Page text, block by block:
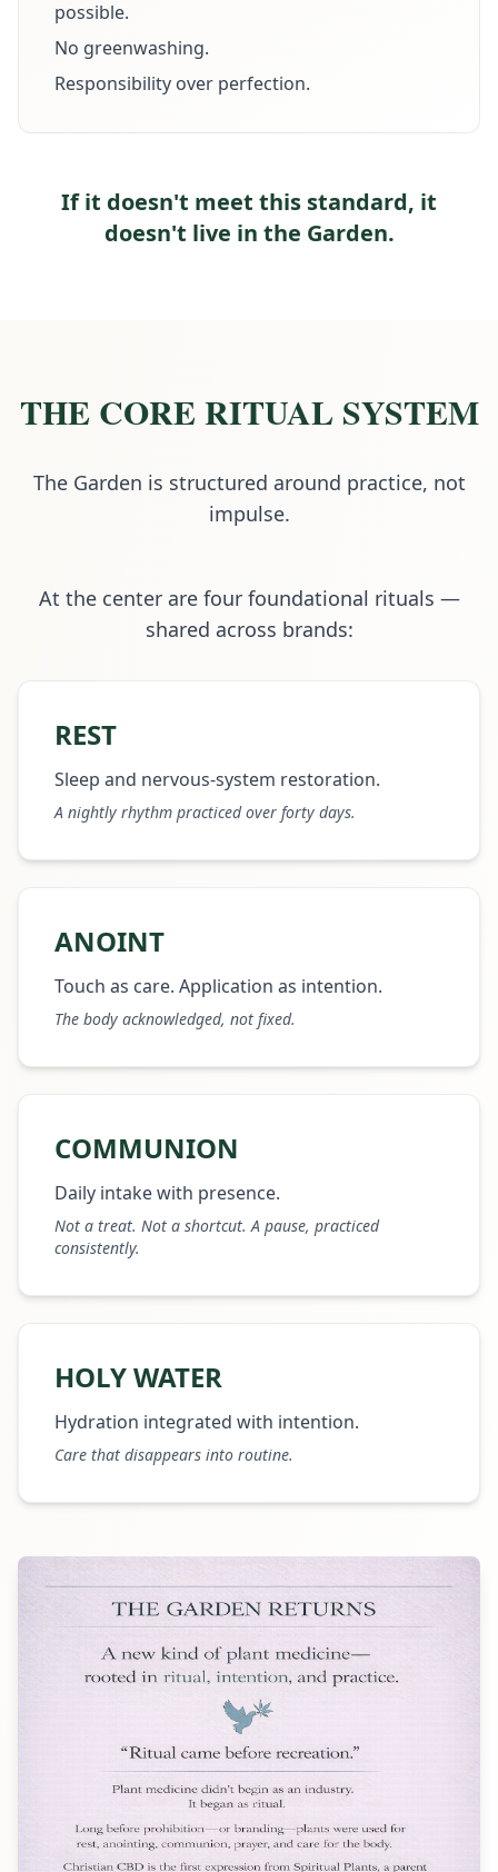
possible.
No greenwashing.
Responsibility over perfection.
If it doesn't meet this standard, it
doesn't live in the Garden.
THE CORE RITUAL SYSTEM
The Garden is structured around practice, not
impulse.
At the center are four foundational rituals —
shared across brands:
REST
Sleep and nervous-system restoration.
A nightly rhythm practiced over forty days.
ANOINT
Touch as care. Application as intention.
The body acknowledged, not fixed.
COMMUNION
Daily intake with presence.
Not a treat. Not a shortcut. A pause, practiced
consistently.
HOLY WATER
Hydration integrated with intention.
Care that disappears into routine.